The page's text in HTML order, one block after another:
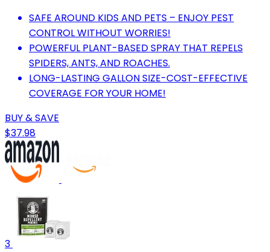
SAFE AROUND KIDS AND PETS – ENJOY PEST
CONTROL WITHOUT WORRIES!
POWERFUL PLANT-BASED SPRAY THAT REPELS
SPIDERS, ANTS, AND ROACHES.
LONG-LASTING GALLON SIZE-COST-EFFECTIVE
COVERAGE FOR YOUR HOME!
BUY & SAVE
$37.98
3